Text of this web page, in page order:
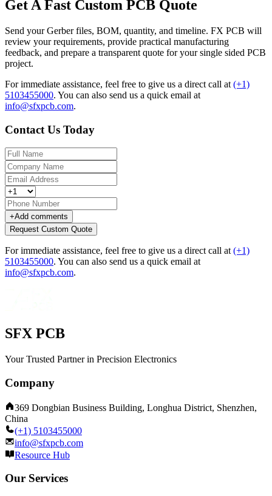
Get A Fast Custom PCB Quote
Send your Gerber files, BOM, quantity, and timeline. FX PCB will
review your requirements, provide practical manufacturing
feedback, and prepare a transparent quote for your single sided PCB
project.
For immediate assistance, feel free to give us a direct call at (+1)
5103455000. You can also send us a quick email at
info@sfxpcb.com.
Contact Us Today
+Add comments
Request Custom Quote
For immediate assistance, feel free to give us a direct call at (+1)
5103455000. You can also send us a quick email at
info@sfxpcb.com.
SFX PCB
Your Trusted Partner in Precision Electronics
Company
369 Dongbian Business Building, Longhua District, Shenzhen,
China
(+1) 5103455000
info@sfxpcb.com
Resource Hub
Our Services